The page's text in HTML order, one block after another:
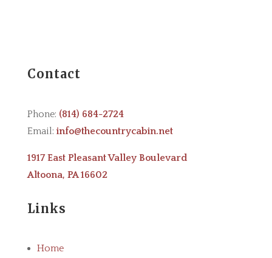
Contact
Phone: (814) 684-2724
Email: info@thecountrycabin.net
1917 East Pleasant Valley Boulevard
Altoona, PA 16602
Links
Home